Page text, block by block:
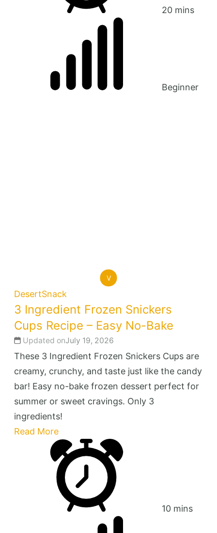
20 mins
Beginner
V
DesertSnack
3 Ingredient Frozen Snickers
Cups Recipe – Easy No-Bake
Updated onJuly 19, 2026
These 3 Ingredient Frozen Snickers Cups are
creamy, crunchy, and taste just like the candy
bar! Easy no-bake frozen dessert perfect for
summer or sweet cravings. Only 3
ingredients!
Read More
10 mins